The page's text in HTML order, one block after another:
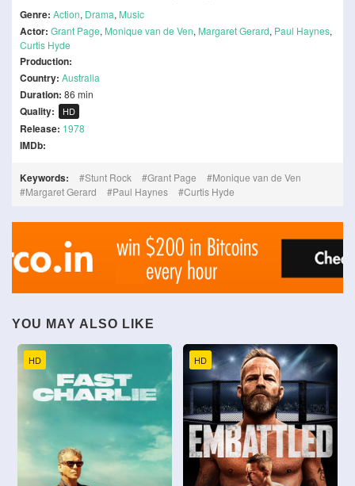
Genre: Action, Drama, Music
Actor: Grant Page, Monique van de Ven, Margaret Gerard, Paul Haynes,
Curtis Hyde
Production:
Country: Australia
Duration: 86 min
Quality: HD
Release: 1978
IMDb:
Keywords: Stunt Rock Grant Page
Monique van de Ven
Margaret Gerard
Paul Haynes Curtis Hyde
YOU MAY ALSO LIKE
HD HD